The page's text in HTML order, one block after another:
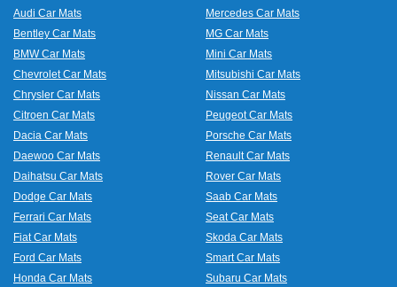
Audi Car Mats
Bentley Car Mats
BMW Car Mats
Chevrolet Car Mats
Chrysler Car Mats
Citroen Car Mats
Dacia Car Mats
Daewoo Car Mats
Daihatsu Car Mats
Dodge Car Mats
Ferrari Car Mats
Fiat Car Mats
Ford Car Mats
Honda Car Mats
Mercedes Car Mats
MG Car Mats
Mini Car Mats
Mitsubishi Car Mats
Nissan Car Mats
Peugeot Car Mats
Porsche Car Mats
Renault Car Mats
Rover Car Mats
Saab Car Mats
Seat Car Mats
Skoda Car Mats
Smart Car Mats
Subaru Car Mats